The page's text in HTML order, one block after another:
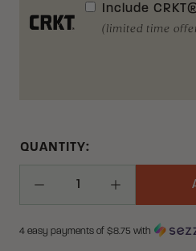
Include
(limited time
Decrease Quantity
QUANTITY:
Increase
4 easy payments of $8.75 with